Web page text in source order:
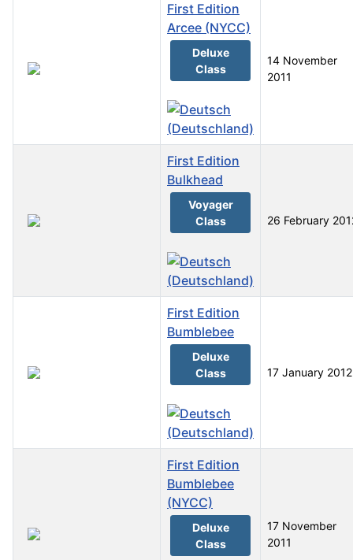
First Edition
Arcee (NYCC)
Deluxe
Class
14 November
2011
First Edition
Bulkhead
Voyager
Class
26 February
First Edition
Bumblebee
Deluxe
Class
17 January 2012
First Edition
Bumblebee
(NYCC)
Deluxe
Class
17 November
2011